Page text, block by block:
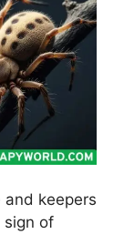
keepers
sign of